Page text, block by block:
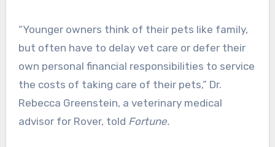
“Younger owners think of their pets like family,
but often have to delay vet care or defer their
own personal financial responsibilities to service
the costs of taking care of their pets,” Dr.
Rebecca Greenstein, a veterinary medical
advisor for Rover, told Fortune.